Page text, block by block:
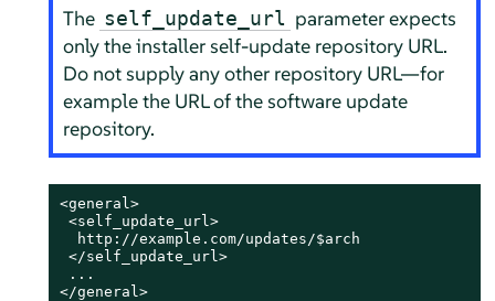
The self_update_url parameter expects
only the installer self-update repository URL.
Do not supply any other repository URL—for
example the URL of the software update
repository.
<general>
<self_update_url>
  http://example.com/updates/$arch
</self_update_url>
...
</general>